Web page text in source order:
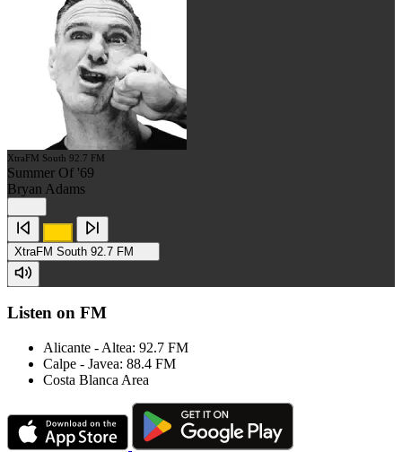
XtraFM South 92.7 FM
Summer Of '69
Bryan Adams
XtraFM South 92.7 FM
Listen on FM
Alicante - Altea: 92.7 FM
Calpe - Javea: 88.4 FM
Costa Blanca Area